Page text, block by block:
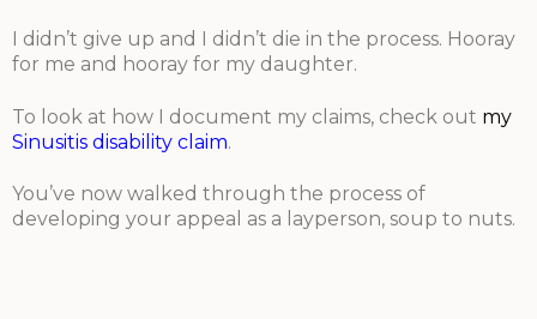
I didn’t give up and I didn’t die in the process. Hooray
for me and hooray for my daughter.
To look at how I document my claims, check out my
Sinusitis disability claim.
You’ve now walked through the process of
developing your appeal as a layperson, soup to nuts.